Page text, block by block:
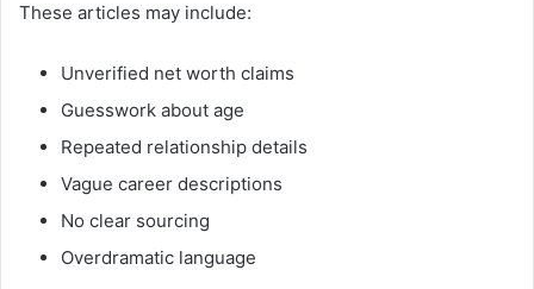
These articles may include:
Unverified net worth claims
Guesswork about age
Repeated relationship details
Vague career descriptions
No clear sourcing
Overdramatic language